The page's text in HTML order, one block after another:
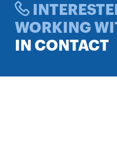
WORKING
IN CONTACT